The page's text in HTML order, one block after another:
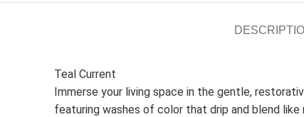
Teal Current
Immerse your living space in the gentle,
featuring washes of color that drip and blend